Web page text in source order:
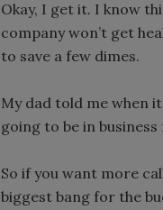
Okay, I get it. I know
company won’t get
to save a few dimes.
My dad told me when
going to be in business
So if you want more
biggest bang for the